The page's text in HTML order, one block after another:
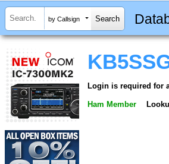
by Callsign
Login is required for
Ham Member